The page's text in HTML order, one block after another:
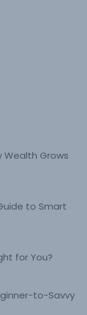
Wealth Grows
to Smart
for You?
to-Savvy